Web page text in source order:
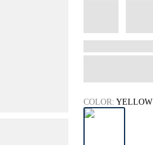
COLOR: YELLOW